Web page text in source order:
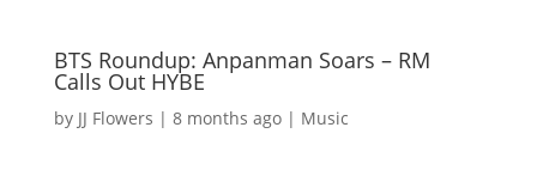
BTS Roundup: Anpanman Soars – RM
Calls Out HYBE
by JJ Flowers | 8 months ago| Music